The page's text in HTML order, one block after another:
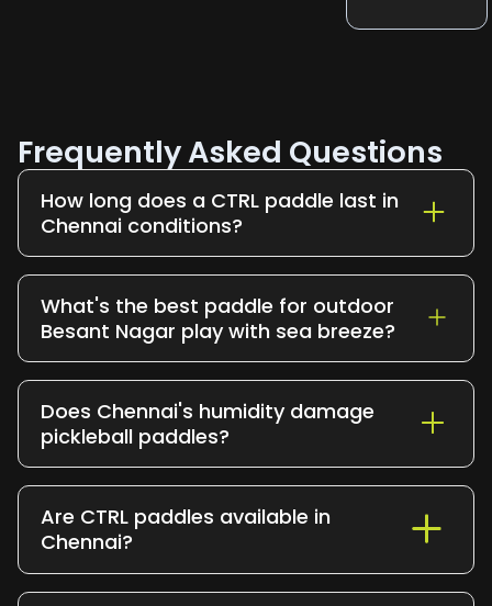
Frequently Asked Questions
How long does a CTRL paddle last in
Chennai conditions?
12–24 months with regular play. Good
paddle care (clean off after sessions,
store away from direct heat and
moisture) helps you hit the upper end.
What's the best paddle for outdoor
Besant Nagar play with sea breeze?
The CTRL Infinity Pro. Its added stability
handles wind better than lighter paddles;
sea breeze that nudges ultralight
paddles off-line barely affects it.
Does Chennai's humidity damage
pickleball paddles?
Cheap paddles, yes. Premium paddles
with T700 carbon faces (like CTRL) are
sealed against moisture and resist
degradation in coastal humidity. Cheap
composite paddles often warp or
Are CTRL paddles available in
Chennai?
Yes CTRL ships across Chennai with fast